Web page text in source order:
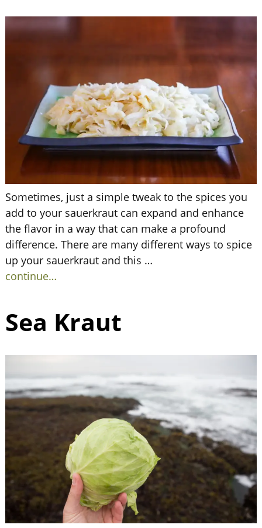
Sometimes, just a simple tweak to the spices you
add to your sauerkraut can expand and enhance
the flavor in a way that can make a profound
difference. There are many different ways to spice
up your sauerkraut and this …
continue…
Sea Kraut